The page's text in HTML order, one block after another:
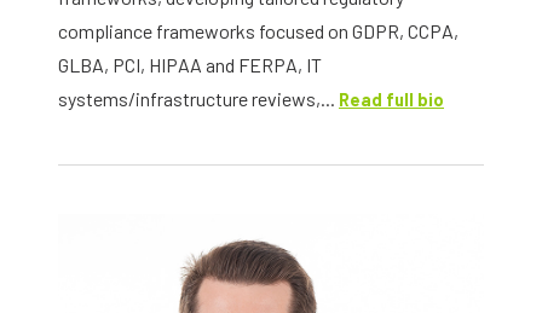
compliance frameworks focused on GDPR, CCPA,
GLBA, PCI, HIPAA and FERPA, IT
systems/infrastructure reviews,... Read full bio